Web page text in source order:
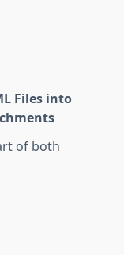
Files into
of both